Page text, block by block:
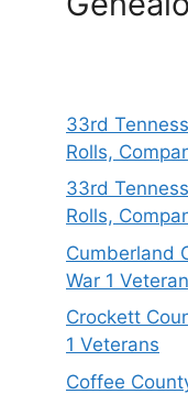
33rd
Rolls,
33rd
Rolls,
Cumberland
War 1
Crockett
1 Veterans
Coffee